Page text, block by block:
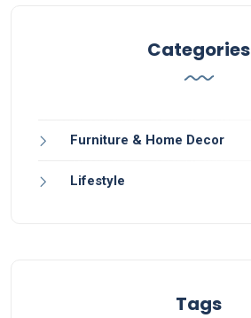
Categories
Furniture & Home Decor
Lifestyle
Tags